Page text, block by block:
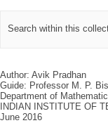
Search within this
Author: Avik Pradhan
Guide: Professor M. P.
Department of
INDIAN INSTITUTE OF
June 2016